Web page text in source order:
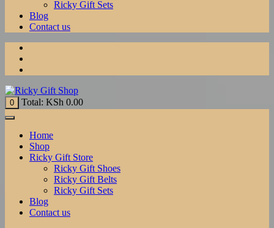
Ricky Gift Sets
Blog
Contact us
0 Total: KSh 0.00
Home
Shop
Ricky Gift Store
Ricky Gift Shoes
Ricky Gift Belts
Ricky Gift Sets
Blog
Contact us